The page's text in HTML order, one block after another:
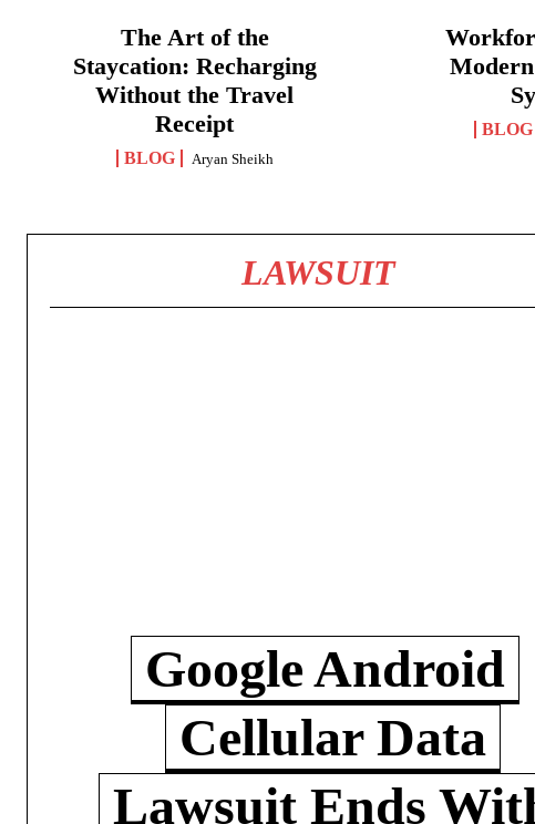
The Art of the
Staycation: Recharging
Without the Travel
Receipt
BLOG Aryan Sheikh
BLOG
LAWSUIT
Google Android
Cellular Data
Lawsuit Ends